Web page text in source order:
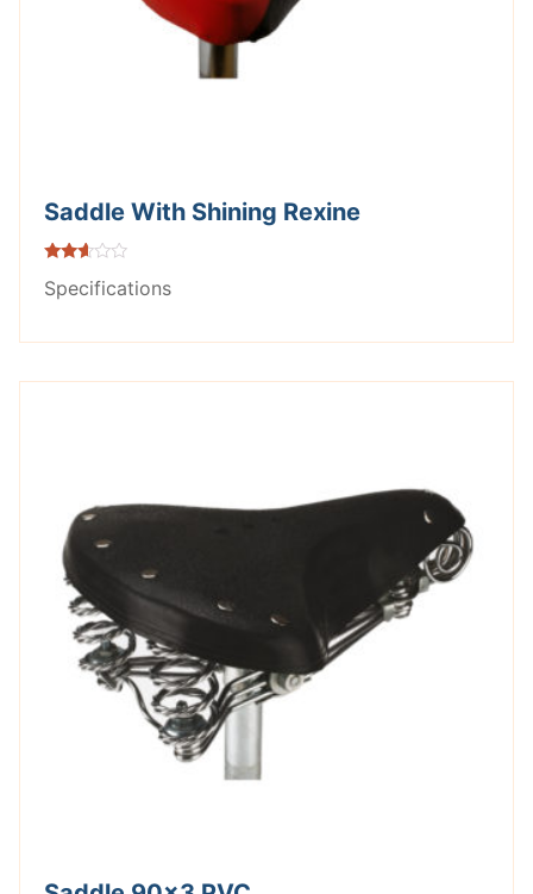
Saddle With Shining Rexine
2.53
out of
Specifications